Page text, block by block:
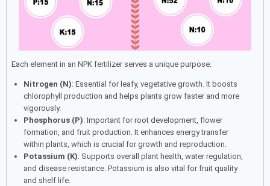
Each element in an NPK fertilizer serves a unique purpose:
Nitrogen (N): Essential for leafy, vegetative growth. It boosts
chlorophyll production and helps plants grow faster and more
vigorously.
Phosphorus (P): Important for root development, flower
formation, and fruit production. It enhances energy transfer
within plants, which is crucial for growth and reproduction.
Potassium (K): Supports overall plant health, water regulation,
and disease resistance. Potassium is also vital for fruit quality
and shelf life.